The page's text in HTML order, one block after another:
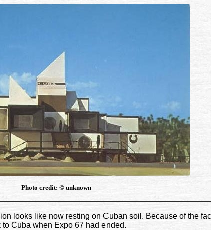
Photo credit: © unknown
looks like now resting on Cuban soil. Because of the
Cuba when Expo 67 had ended.